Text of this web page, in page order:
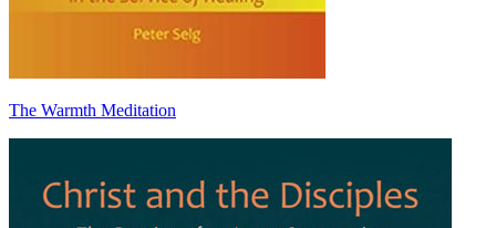
The Warmth Meditation